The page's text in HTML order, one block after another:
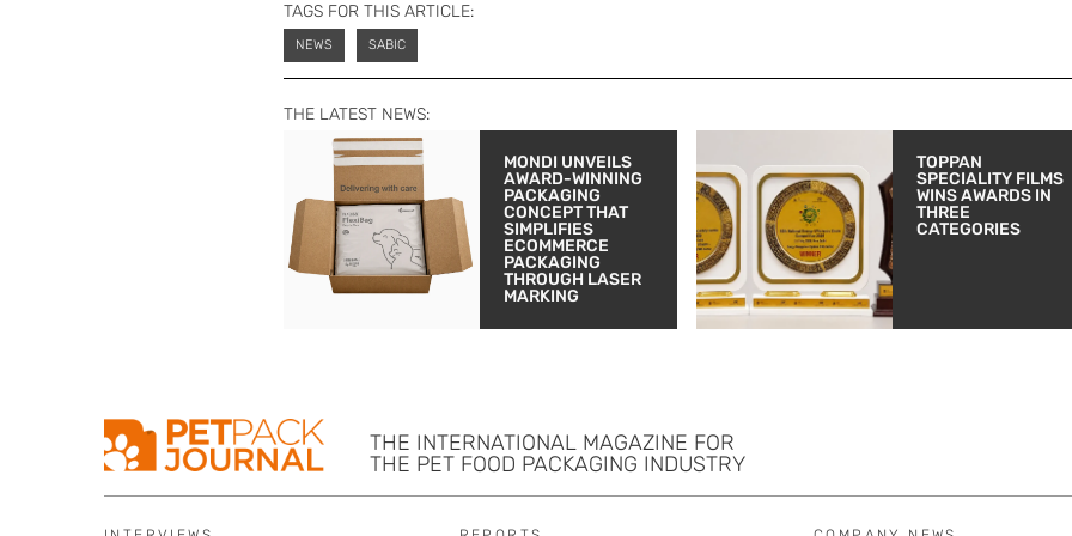
TAGS FOR THIS ARTICLE:
NEWS SABIC
THE LATEST NEWS:
MONDI UNVEILS
AWARD-WINNING
PACKAGING
CONCEPT THAT
SIMPLIFIES
ECOMMERCE
PACKAGING
THROUGH LASER
MARKING
TOPPAN
SPECIALITY FILMS
WINS AWARDS IN
THREE
CATEGORIES
THE INTERNATIONAL MAGAZINE FOR
THE PET FOOD PACKAGING INDUSTRY